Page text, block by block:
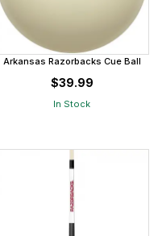
Arkansas Razorbacks Cue Ball
$39.99
In Stock